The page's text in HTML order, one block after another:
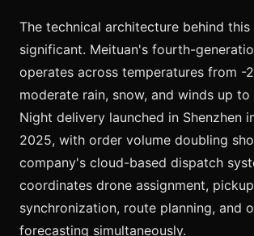
The technical architecture behind this
significant. Meituan's fourth-
operates across temperatures from -
moderate rain, snow, and winds up to
Night delivery launched in Shenzhen
2025, with order volume doubling
company's cloud-based dispatch
coordinates drone assignment, pickup
synchronization, route planning, and
forecasting simultaneously.